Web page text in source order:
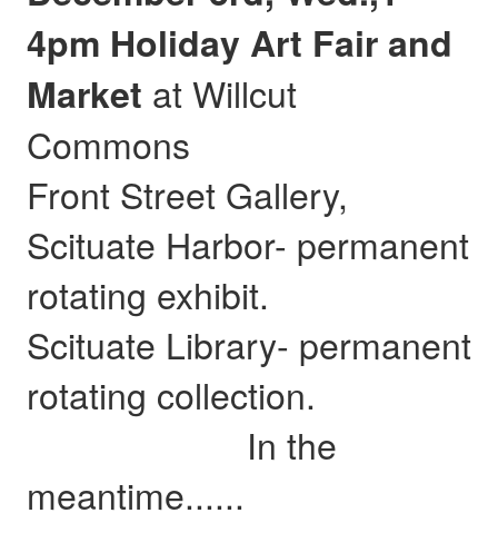
4pm Holiday Art Fair and
Market at Willcut
Commons
Front Street Gallery,
Scituate Harbor- permanent
rotating exhibit.
Scituate Library- permanent
rotating collection.
In the
meantime......